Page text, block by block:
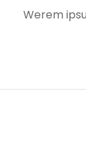
Werem